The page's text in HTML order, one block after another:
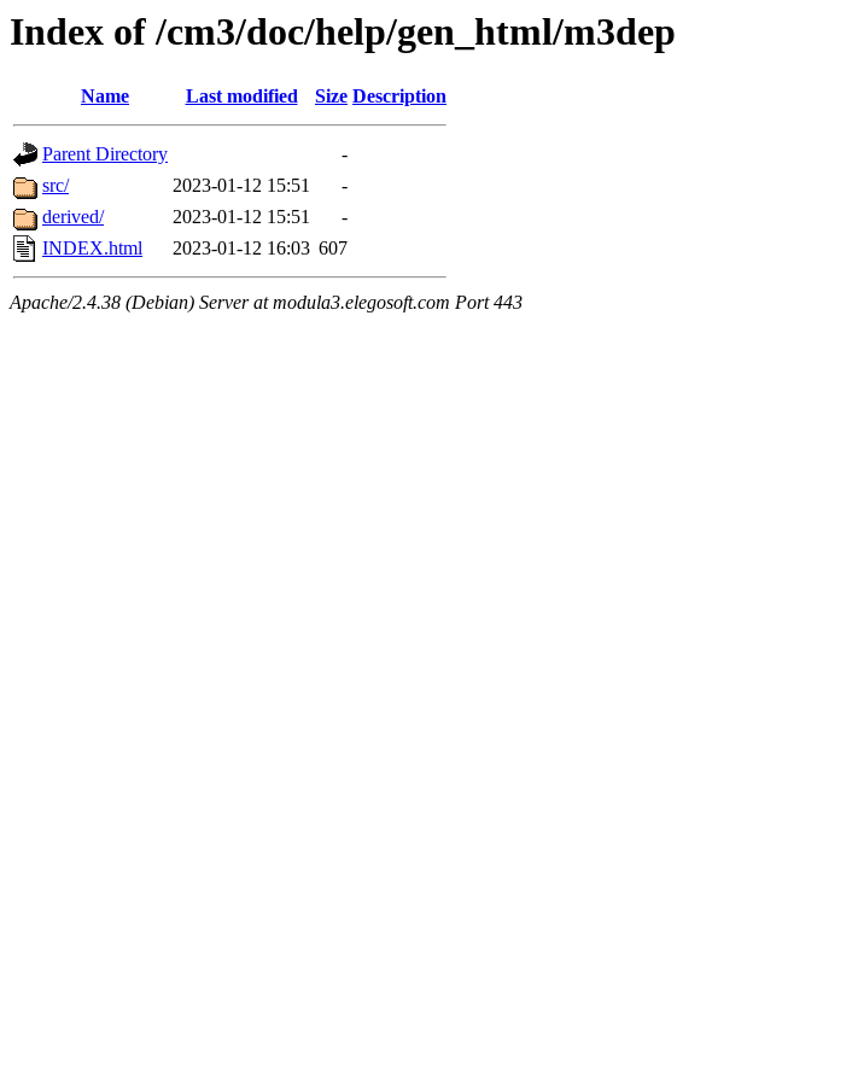
Index of /cm3/doc/help/gen_html/m3dep
Name Last modified Size Description
Parent Directory
-
src/
2023-01-12 15:51
-
derived/
2023-01-12 15:51
-
INDEX.html
2023-01-12 16:03 607
Apache/2.4.38 (Debian) Server at modula3.elegosoft.com Port 443